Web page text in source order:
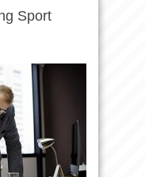
Sport